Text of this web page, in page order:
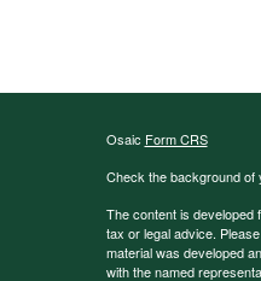
Osaic Form CRS
Check the background of
The content is developed
tax or legal advice.
material was developed
with the named